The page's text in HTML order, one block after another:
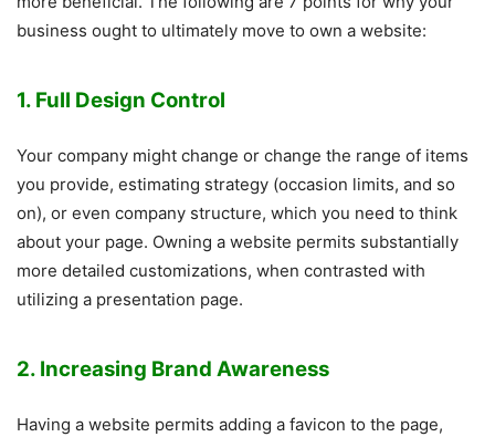
business ought to ultimately move to own a website:
1. Full Design Control
Your company might change or change the range of items
you provide, estimating strategy (occasion limits, and so
on), or even company structure, which you need to think
about your page. Owning a website permits substantially
more detailed customizations, when contrasted with
utilizing a presentation page.
2. Increasing Brand Awareness
Having a website permits adding a favicon to the page,